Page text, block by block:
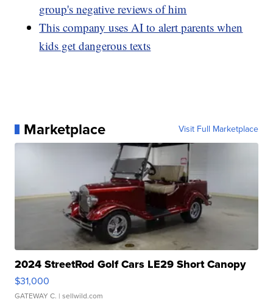
group's negative reviews of him
This company uses AI to alert parents when
kids get dangerous texts
Marketplace Visit Full Marketplace
2024 StreetRod Golf Cars LE29 Short Canopy
$31,000
GATEWAY C. | sellwild.com